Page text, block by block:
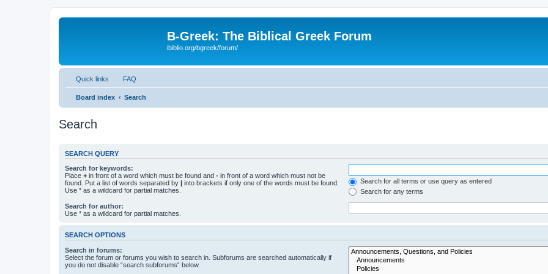
B-Greek: The Biblical Greek Forum
ibiblio.org/bgreek/forum/
Quick links FAQ
Board index Search
Search
SEARCH QUERY
Search for keywords:
Place + in front of a word which must be found and - in front of a word which must not be
found. Put a list of words separated by | into brackets if only one of the words must be found.
Use * as a wildcard for partial matches.
Search for all terms or use query as entered
Search for any terms
Search for author:
Use * as a wildcard for partial matches.
SEARCH OPTIONS
Search in forums:
Select the forum or forums you wish to search in. Subforums are searched automatically if
you do not disable “search subforums“ below.